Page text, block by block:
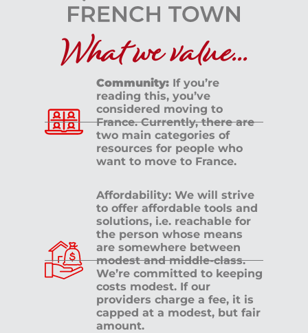
What we value...
Community: If you’re
reading this, you’ve
considered moving to
France. Currently, there are
two main categories of
resources for people who
want to move to France.
Affordability: We will strive
to offer affordable tools and
solutions, i.e. reachable for
the person whose means
are somewhere between
modest and middle-class.
We’re committed to keeping
costs modest. If our
providers charge a fee, it is
capped at a modest, but fair
amount.